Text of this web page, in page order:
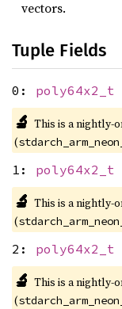
vectors.
Tuple Fields
0: poly64x2_t
🔬 This is a nightly-
(
1: poly64x2_t
🔬 This is a nightly-
(
2: poly64x2_t
🔬 This is a nightly-
(